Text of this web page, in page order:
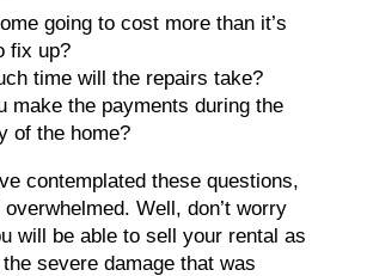
going to cost more than it’s
fix up?
time will the repairs take?
make the payments during the
of the home?
contemplated these questions,
Well, don’t worry
will be able to sell your rental as
severe damage that was